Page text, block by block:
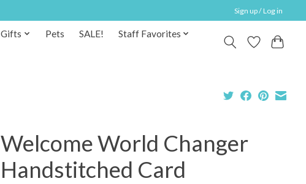
Sign up / Log in
Gifts Pets SALE!
Staff Favorites
Welcome World Changer
Handstitched Card